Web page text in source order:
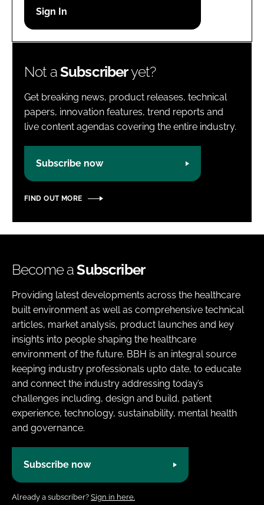
Password
Not aSubscriberyet?
Get breaking news, product releases, technical
papers, innovation features, trend reports and
live content agendas covering the entire industry.
Subscribe now
FIND OUT MORE
Become aSubscriber
Providing latest developments across the healthcare
built environment as well as comprehensive technical
articles, market analysis, product launches and key
insights into people shaping the healthcare
environment of the future. BBH is an integral source
keeping industry professionals upto date, to educate
and connect the industry addressing today’s
challenges including, design and build, patient
experience, technology, sustainability, mental health
and governance.
Subscribe now
Already a subscriber? Sign in here.